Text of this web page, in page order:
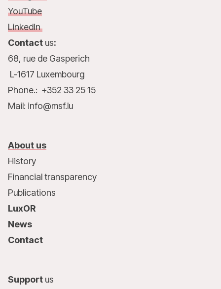
YouTube
LinkedIn
Contact us:
68, rue de Gasperich
L-1617 Luxembourg
Phone.: +352 33 25 15
Mail: info@msf.lu
About us
History
Financial transparency
Publications
LuxOR
News
Contact
Support us